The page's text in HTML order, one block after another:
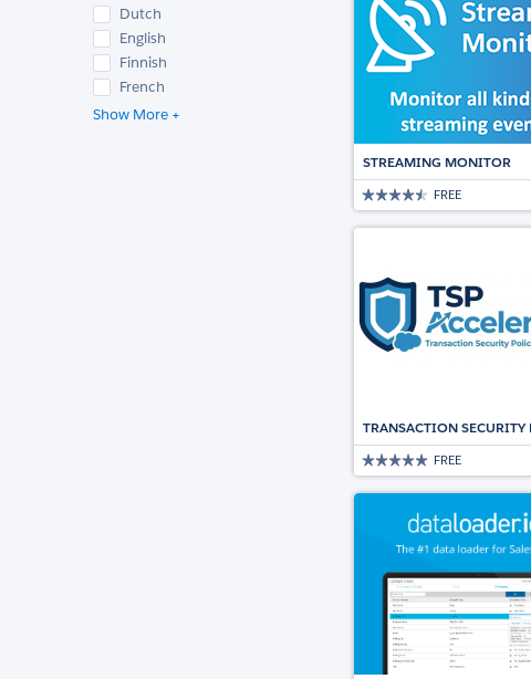
Dutch
English
Finnish
French
Show More +
STREAMING MONITOR
FREE
TRANSACTION SECURITY
FREE